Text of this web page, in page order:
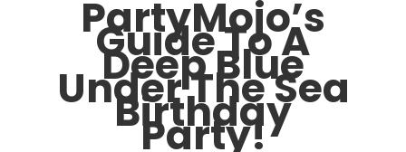
PartyMojo’s
Guide To A
Deep Blue
Under The Sea
Birthday
Party!